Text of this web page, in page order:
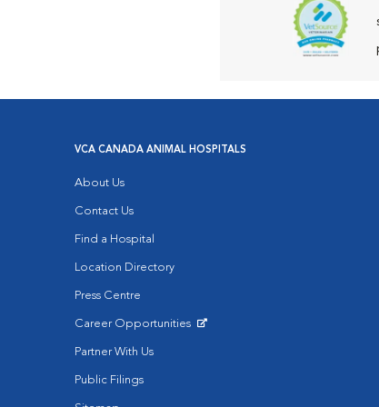
VCA CANADA ANIMAL HOSPITALS
About Us
Contact Us
Find a Hospital
Location Directory
Press Centre
Career Opportunities
Partner With Us
Public Filings